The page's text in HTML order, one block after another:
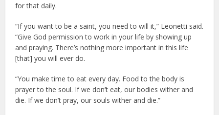
for that daily.
“If you want to be a saint, you need to will it,” Leonetti said.
“Give God permission to work in your life by showing up
and praying. There’s nothing more important in this life
[that] you will ever do.
“You make time to eat every day. Food to the body is
prayer to the soul. If we don’t eat, our bodies wither and
die. If we don’t pray, our souls wither and die.”